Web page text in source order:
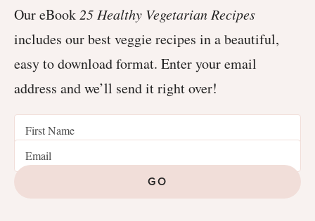
Our eBook 25 Healthy Vegetarian Recipes
includes our best veggie recipes in a beautiful,
easy to download format. Enter your email
address and we’ll send it right over!
GO